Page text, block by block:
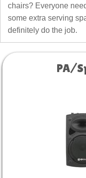
chairs? Everyone
some extra serving
definitely do the job.
PA/